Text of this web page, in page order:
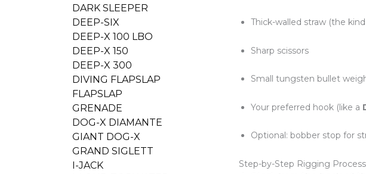
DARK SLEEPER
DEEP-SIX
DEEP-X 100 LBO
DEEP-X 150
DEEP-X 300
DIVING FLAPSLAP
FLAPSLAP
GRENADE
DOG-X DIAMANTE
GIANT DOG-X
GRAND SIGLETT
I-JACK
Thick-walled straw (the
Sharp scissors
Small tungsten bullet
Your preferred hook (like a
Optional: bobber stop for
Step-by-Step Rigging Process